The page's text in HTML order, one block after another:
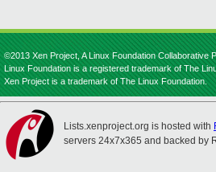
©2013 Xen Project, A Linux Foundation Collaborative
Linux Foundation is a registered trademark of The
Xen Project is a trademark of The Linux Foundation.
Lists.xenproject.org is hosted with
servers 24x7x365 and backed by